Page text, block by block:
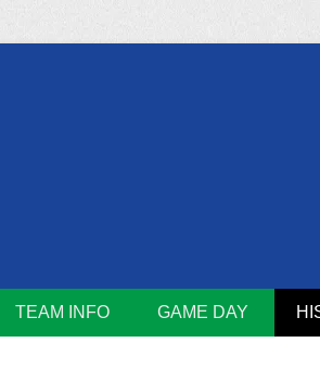
Lions
TEAM INFO GAME DAY